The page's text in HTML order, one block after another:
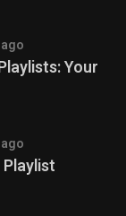
Your